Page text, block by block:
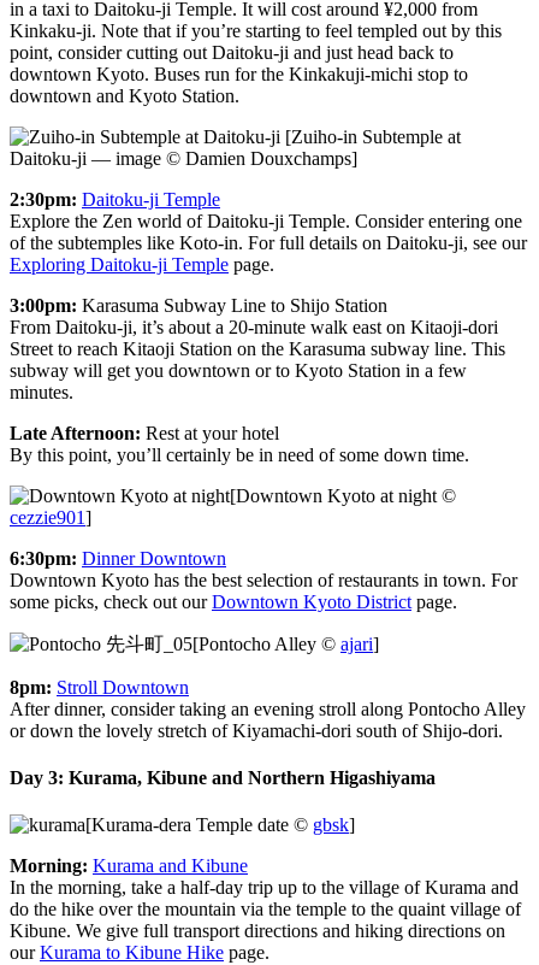
in a taxi to Daitoku-ji Temple. It will cost around ¥2,000 from
Kinkaku-ji. Note that if you’re starting to feel templed out by this
point, consider cutting out Daitoku-ji and just head back to
downtown Kyoto. Buses run for the Kinkakuji-michi stop to
downtown and Kyoto Station.
[Zuiho-in Subtemple at
Daitoku-ji — image © Damien Douxchamps]
2:30pm: Daitoku-ji Temple
Explore the Zen world of Daitoku-ji Temple. Consider entering one
of the subtemples like Koto-in. For full details on Daitoku-ji, see our
Exploring Daitoku-ji Temple page.
3:00pm: Karasuma Subway Line to Shijo Station
From Daitoku-ji, it’s about a 20-minute walk east on Kitaoji-dori
Street to reach Kitaoji Station on the Karasuma subway line. This
subway will get you downtown or to Kyoto Station in a few
minutes.
Late Afternoon: Rest at your hotel
By this point, you’ll certainly be in need of some down time.
[Downtown Kyoto at night ©
cezzie901]
6:30pm: Dinner Downtown
Downtown Kyoto has the best selection of restaurants in town. For
some picks, check out ourDowntown Kyoto District page.
[Pontocho Alley © ajari]
8pm: Stroll Downtown
After dinner, consider taking an evening stroll along Pontocho Alley
or down the lovely stretch of Kiyamachi-dori south of Shijo-dori.
Day 3: Kurama, Kibune and Northern Higashiyama
[Kurama-dera Temple date © gbsk]
Morning: Kurama and Kibune
In the morning, take a half-day trip up to the village of Kurama and
do the hike over the mountain via the temple to the quaint village of
Kibune. We give full transport directions and hiking directions on
ourKurama to Kibune Hike page.